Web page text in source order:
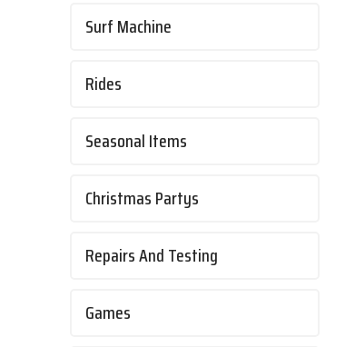
Surf Machine
Rides
Seasonal Items
Christmas Partys
Repairs And Testing
Games